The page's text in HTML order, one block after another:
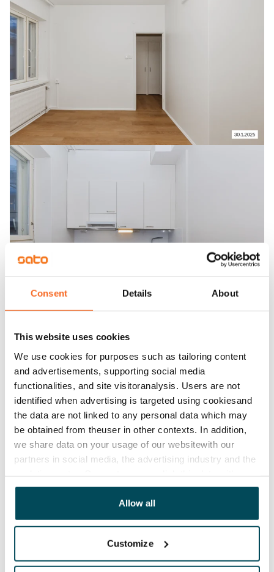
Consent Details About
This website uses cookies
We use cookies for purposes such as tailoring content
and advertisements, supporting social media
functionalities, and site visitoranalysis. Users are not
identified when advertising is targeted using cookiesand
the data are not linked to any personal data which may
be obtained from theuser in other contexts. In addition,
we share data on your usage of our websitewith our
partners in social media, the advertising industry and the
other data that you have providedto them or that has
been collected when you have used their services.
Allow all
Customize